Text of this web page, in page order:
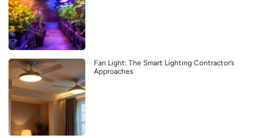
Fan Light: The Smart Lighting Contractor’s
Approaches